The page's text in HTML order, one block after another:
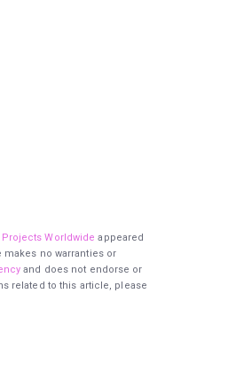
Worldwide appeared
makes no warranties or
and does not endorse or
related to this article, please